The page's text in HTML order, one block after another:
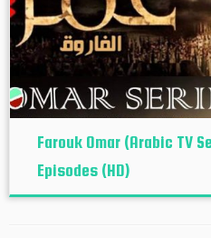
Farouk Omar (Arabic TV
Episodes (HD)